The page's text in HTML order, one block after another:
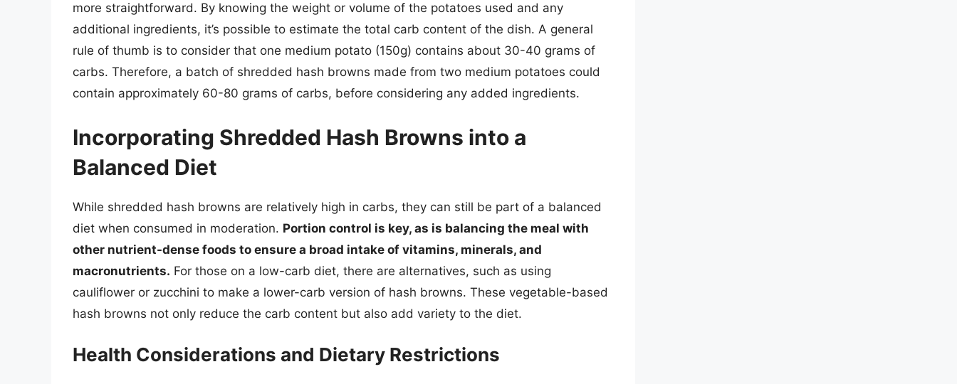
more straightforward. By knowing the weight or volume of the potatoes used and any
additional ingredients, it’s possible to estimate the total carb content of the dish. A general
rule of thumb is to consider that one medium potato (150g) contains about 30-40 grams of
carbs. Therefore, a batch of shredded hash browns made from two medium potatoes could
contain approximately 60-80 grams of carbs, before considering any added ingredients.
Incorporating Shredded Hash Browns into a
Balanced Diet
While shredded hash browns are relatively high in carbs, they can still be part of a balanced
diet when consumed in moderation. Portion control is key, as is balancing the meal with
other nutrient-dense foods to ensure a broad intake of vitamins, minerals, and
macronutrients. For those on a low-carb diet, there are alternatives, such as using
cauliflower or zucchini to make a lower-carb version of hash browns. These vegetable-based
hash browns not only reduce the carb content but also add variety to the diet.
Health Considerations and Dietary Restrictions